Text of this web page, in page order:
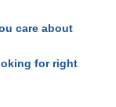
care about
for right